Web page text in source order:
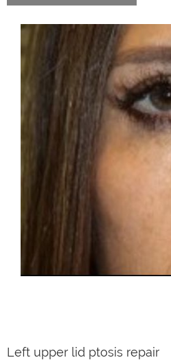
Left upper lid ptosis repair